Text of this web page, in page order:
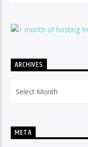
ARCHIVES
META